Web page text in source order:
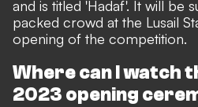
and is titled 'Hadaf'. It will be
packed crowd at the Lusail
opening of the competition.
Where can I watch
2023 opening